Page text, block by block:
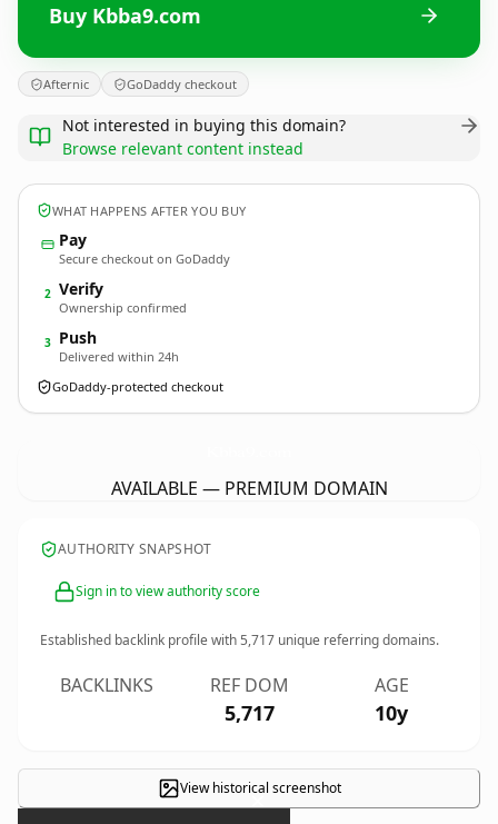
Buy Kbba9.com
Afternic GoDaddy checkout
Not interested in buying this domain?
Browse relevant content instead
WHAT HAPPENS AFTER YOU BUY
Pay
Secure checkout on GoDaddy
2 Verify
Ownership confirmed
3 Push
Delivered within 24h
GoDaddy-protected checkout
AVAILABLE — PREMIUM DOMAIN
AUTHORITY SNAPSHOT
Sign in to view authority score
Established backlink profile with5,717 unique referring domains.
BACKLINKS REF DOM
5,717
AGE
10y
View historical screenshot
×